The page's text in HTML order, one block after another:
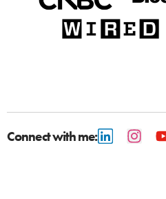
Connect with me: